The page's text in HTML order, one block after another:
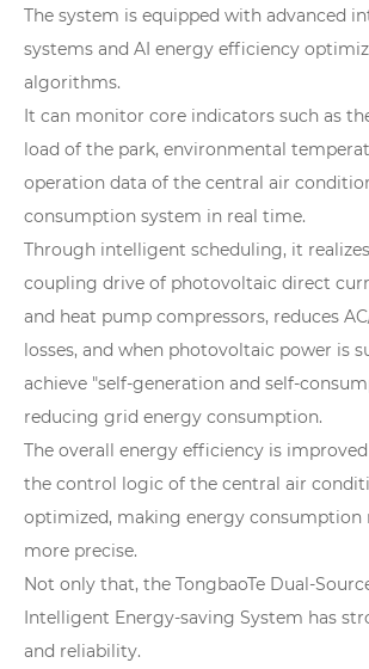
The system is equipped with advanced
systems and AI energy efficiency
algorithms.
It can monitor core indicators such as
load of the park, environmental
operation data of the central air
consumption system in real time.
Through intelligent scheduling, it
coupling drive of photovoltaic direct
and heat pump compressors, reduces
losses, and when photovoltaic power is
achieve "self-generation and self-
reducing grid energy consumption.
The overall energy efficiency is improved
the control logic of the central air
optimized, making energy consumption
more precise.
Not only that, the TongbaoTe Dual-
Intelligent Energy-saving System has
and reliability.